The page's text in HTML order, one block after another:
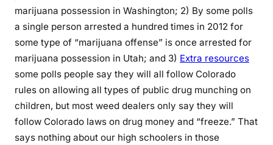
marijuana possession in Washington; 2) By some polls
a single person arrested a hundred times in 2012 for
some type of “marijuana offense” is once arrested for
marijuana possession in Utah; and 3) Extra resources
some polls people say they will all follow Colorado
rules on allowing all types of public drug munching on
children, but most weed dealers only say they will
follow Colorado laws on drug money and “freeze.” That
says nothing about our high schoolers in those